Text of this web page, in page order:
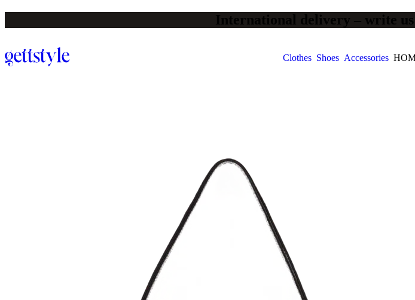
International delivery – write
Clothes Shoes Accessories